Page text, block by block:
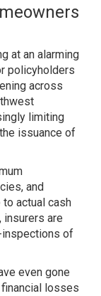
at an alarming
policyholders
across
limiting
issuance of
and
actual cash
insurers are
of
even gone
losses